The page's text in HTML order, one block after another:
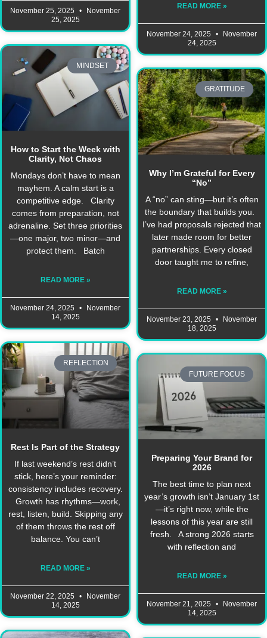
November 25, 2025
November
25, 2025
READ MORE »
November 24, 2025
November
24, 2025
MINDSET
How to Start the Week with
Clarity, Not Chaos
Mondays don’t have to mean
mayhem. A calm start is a
competitive edge. Clarity
comes from preparation, not
adrenaline. Set three priorities
—one major, two minor—and
protect them. Batch
READ MORE »
November 24, 2025
November
14, 2025
GRATITUDE
Why I’m Grateful for Every
“No”
A “no” can sting—but it’s often
the boundary that builds you.
I’ve had proposals rejected that
later made room for better
partnerships. Every closed
door taught me to refine,
READ MORE »
November 23, 2025
November
18, 2025
REFLECTION
Rest Is Part of the Strategy
If last weekend’s rest didn’t
stick, here’s your reminder:
consistency includes recovery.
Growth has rhythms—work,
rest, listen, build. Skipping any
of them throws the rest off
balance. You can’t
READ MORE »
November 22, 2025
November
14, 2025
FUTURE FOCUS
Preparing Your Brand for
2026
The best time to plan next
year’s growth isn’t January 1st
—it’s right now, while the
lessons of this year are still
fresh. A strong 2026 starts
with reflection and
READ MORE »
November 21, 2025
November
14, 2025